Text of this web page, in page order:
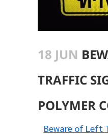
18 JUN
TRAFFIC
POLYMER
Beware of Left